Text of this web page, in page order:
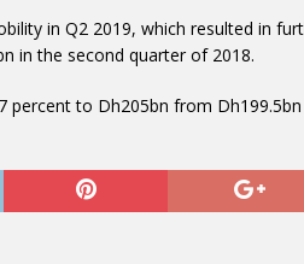
in Q2 2019, which resulted in
in the second quarter of 2018.
percent to Dh205bn from